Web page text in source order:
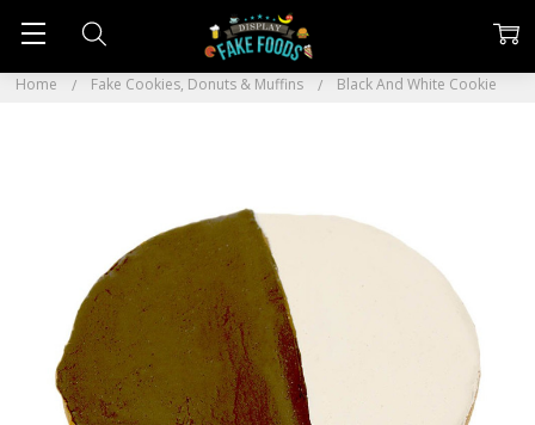
Home Fake Cookies, Donuts & Muffins Black And White Cookie